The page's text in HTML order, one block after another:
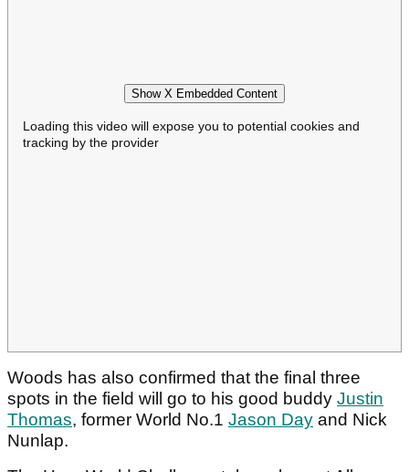
Show X Embedded Content
Loading this video will expose you to potential cookies and
tracking by the provider
Woods has also confirmed that the final three
spots in the field will go to his good buddy Justin
Thomas, former World No.1 Jason Day and Nick
Nunlap.